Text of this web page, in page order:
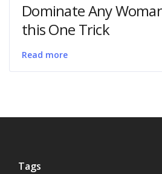
Dominate Any
this One Trick
Read more
Tags